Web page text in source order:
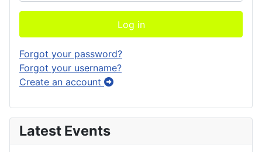
Log in
Forgot your password?
Forgot your username?
Create an account
Latest Events